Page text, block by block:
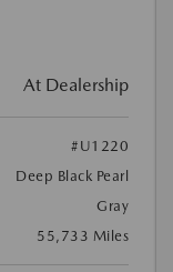
At Dealership
#U1220
Deep Black Pearl
Gray
55,733 Miles